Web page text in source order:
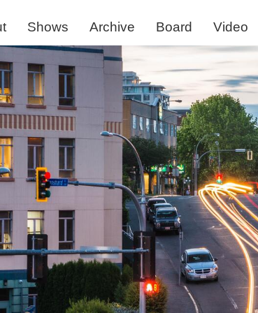
Shows Archive Board Video